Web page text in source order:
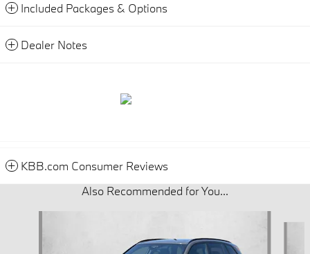
Included Packages & Options
Dealer Notes
KBB.com Consumer Reviews
Also Recommended for You...